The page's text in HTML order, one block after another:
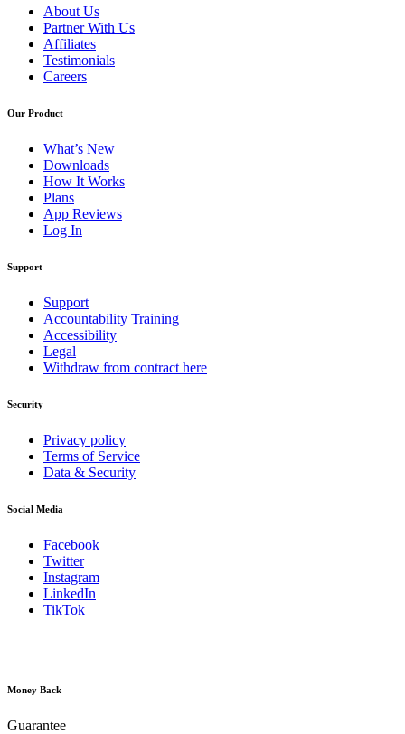
About Us
Partner With Us
Affiliates
Testimonials
Careers
Our Product
What’s New
Downloads
How It Works
Plans
App Reviews
Log In
Support
Support
Accountability Training
Accessibility
Legal
Withdraw from contract here
Security
Privacy policy
Terms of Service
Data & Security
Social Media
Facebook
Twitter
Instagram
LinkedIn
TikTok
Money Back
Guarantee